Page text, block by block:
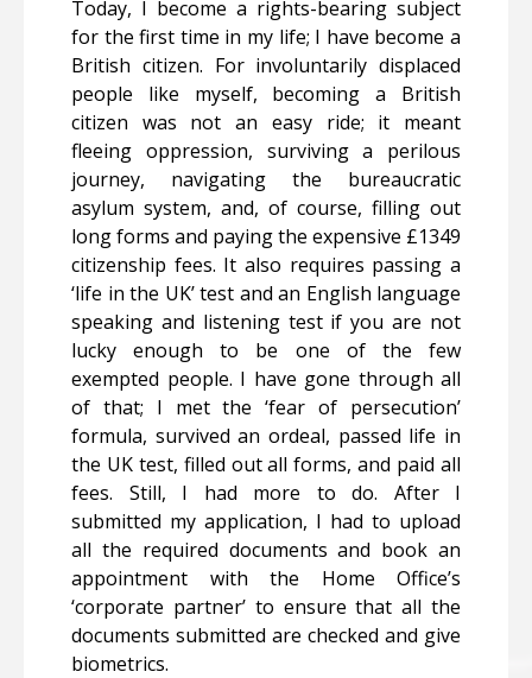
Today, I become a rights-bearing subject
for the first time in my life; I have become a
British citizen. For involuntarily displaced
people like myself, becoming a British
citizen was not an easy ride; it meant
fleeing oppression, surviving a perilous
journey, navigating the bureaucratic
asylum system, and, of course, filling out
long forms and paying the expensive £1349
citizenship fees. It also requires passing a
‘life in the UK’ test and an English language
speaking and listening test if you are not
lucky enough to be one of the few
exempted people. I have gone through all
of that; I met the ‘fear of persecution’
formula, survived an ordeal, passed life in
the UK test, filled out all forms, and paid all
fees. Still, I had more to do. After I
submitted my application, I had to upload
all the required documents and book an
appointment with the Home Office’s
‘corporate partner’ to ensure that all the
documents submitted are checked and give
biometrics.